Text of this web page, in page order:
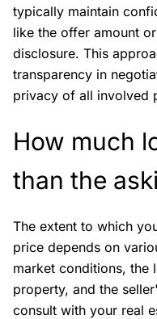
typically maintain
like the offer amount
disclosure. This
transparency in
privacy of all involved
How much
than the
The extent to which
price depends on
market conditions, the
property, and the
consult with your real